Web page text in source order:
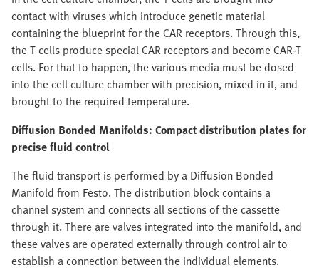
contact with viruses which introduce genetic material
containing the blueprint for the CAR receptors. Through this,
the T cells produce special CAR receptors and become CAR-T
cells. For that to happen, the various media must be dosed
into the cell culture chamber with precision, mixed in it, and
brought to the required temperature.
Diffusion Bonded Manifolds: Compact distribution plates for
precise fluid control
The fluid transport is performed by a Diffusion Bonded
Manifold from Festo. The distribution block contains a
channel system and connects all sections of the cassette
through it. There are valves integrated into the manifold, and
these valves are operated externally through control air to
establish a connection between the individual elements.